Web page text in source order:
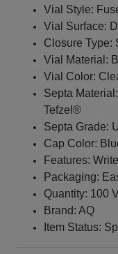
Vial Style:
Vial Surface:
Closure Type:
Vial Material:
Vial Color:
Septa
Tefzel®
Septa Grade:
Cap Color:
Features:
Packaging:
Quantity: 100
Brand: AQ
Item Status: